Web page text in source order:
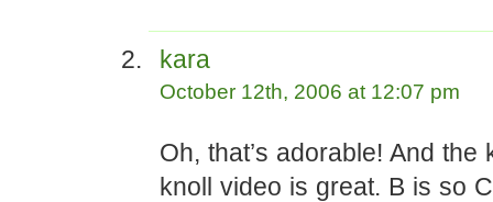
kara
October 12th, 2006 at 12:07 pm
Oh, that’s adorable! And the
knoll video is great. B is so